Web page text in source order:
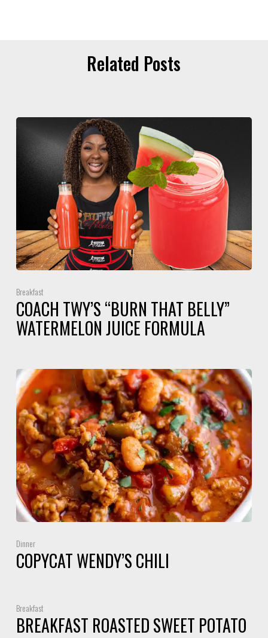
Related Posts
Breakfast
COACH TWY’S “BURN THAT BELLY”
WATERMELON JUICE FORMULA
Dinner
COPYCAT WENDY’S CHILI
Breakfast
BREAKFAST ROASTED SWEET POTATO